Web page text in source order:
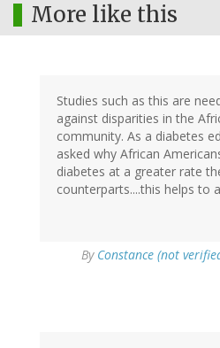
More like this
Studies such as this are
against disparities in the
community. As a diabetes
asked why African
diabetes at a greater rate
counterparts....this helps to
By Constance (not